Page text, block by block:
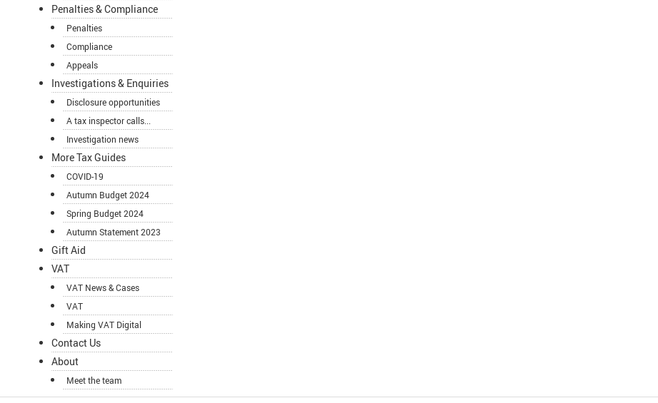
Penalties & Compliance
Penalties
Compliance
Appeals
Investigations & Enquiries
Disclosure opportunities
A tax inspector calls...
Investigation news
More Tax Guides
COVID-19
Autumn Budget 2024
Spring Budget 2024
Autumn Statement 2023
Gift Aid
VAT
VAT News & Cases
VAT
Making VAT Digital
Contact Us
About
Meet the team